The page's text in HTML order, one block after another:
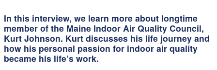
In this interview, we learn more about longtime
member of the Maine Indoor Air Quality Council,
Kurt Johnson. Kurt discusses his life journey and
how his personal passion for indoor air quality
became his life’s work.